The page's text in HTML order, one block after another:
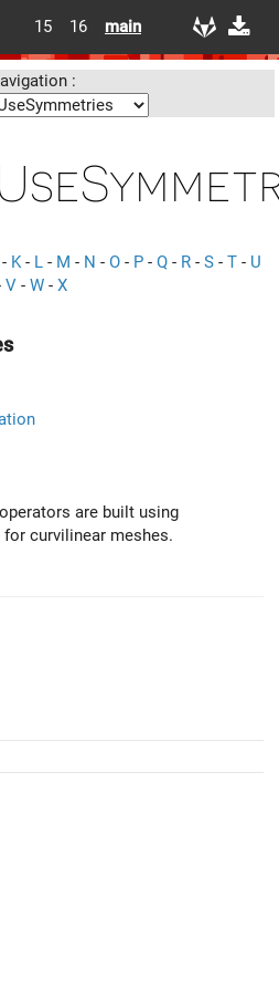
15 16 main
:
- K- L - M - N - O - P - Q - R - S - T - U
V - W - X
are built using
curvilinear meshes.